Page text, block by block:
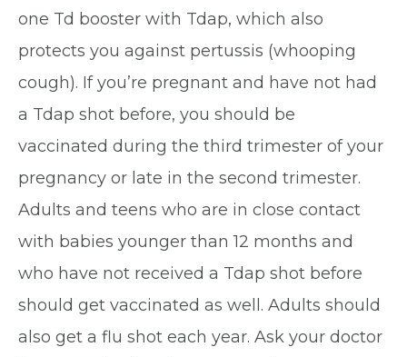
one Td booster with Tdap, which also
protects you against pertussis (whooping
cough). If you’re pregnant and have not had
a Tdap shot before, you should be
vaccinated during the third trimester of your
pregnancy or late in the second trimester.
Adults and teens who are in close contact
with babies younger than 12 months and
who have not received a Tdap shot before
should get vaccinated as well. Adults should
also get a flu shot each year. Ask your doctor